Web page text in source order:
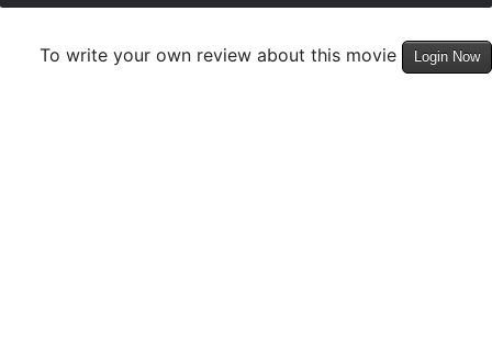
To write your own review about this movie Login Now